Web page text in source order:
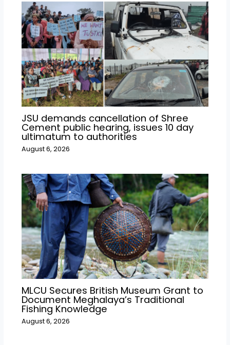
JSU demands cancellation of Shree
Cement public hearing, issues 10 day
ultimatum to authorities
August 6, 2026
MLCU Secures British Museum Grant to
Document Meghalaya’s Traditional
Fishing Knowledge
August 6, 2026